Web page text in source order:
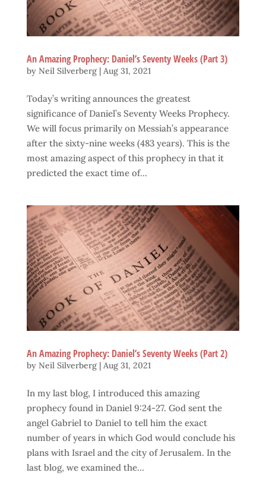
An Amazing Prophecy: Daniel’s Seventy Weeks (Part 3)
by Neil Silverberg| Aug 31, 2021
Today’s writing announces the greatest
significance of Daniel’s Seventy Weeks Prophecy.
We will focus primarily on Messiah’s appearance
after the sixty-nine weeks (483 years). This is the
most amazing aspect of this prophecy in that it
predicted the exact time of...
An Amazing Prophecy: Daniel’s Seventy Weeks (Part 2)
by Neil Silverberg| Aug 31, 2021
In my last blog, I introduced this amazing
prophecy found in Daniel 9:24-27. God sent the
angel Gabriel to Daniel to tell him the exact
number of years in which God would conclude his
plans with Israel and the city of Jerusalem. In the
last blog, we examined the...